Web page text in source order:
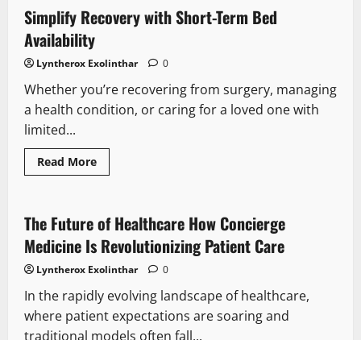
Unlocking
Every
Simplify Recovery with Short-Term Bed
Availability
Lyntherox Exolinthar 0
Whether you’re recovering from surgery, managing
a health condition, or caring for a loved one with
limited...
Read MoreRead
more
with
Short-
Term
Bed
Availability
The Future of Healthcare How Concierge
Medicine Is Revolutionizing Patient Care
Lyntherox Exolinthar 0
In the rapidly evolving landscape of healthcare,
where patient expectations are soaring and
traditional models often fall...